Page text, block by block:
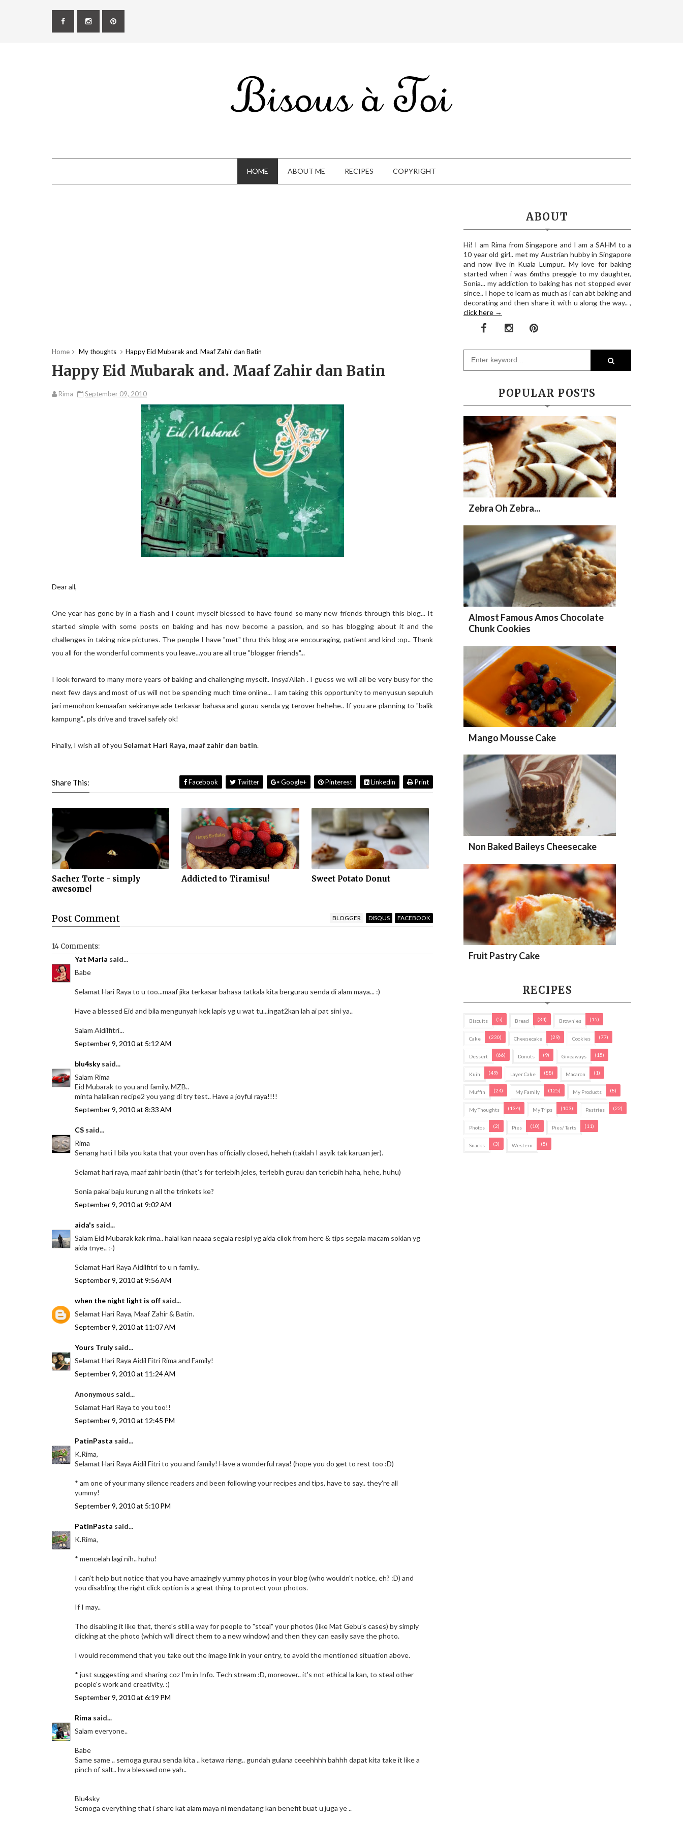
HOME ABOUT ME RECIPES COPYRIGHT
Home My thoughts Happy Eid Mubarak and. Maaf Zahir dan Batin
Happy Eid Mubarak and. Maaf Zahir dan Batin
Rima September 09, 2010
Dear all,
One year has gone by in a flash and I count myself blessed to have found so many new friends through this blog... It
started simple with some posts on baking and has now become a passion, and so has blogging about it and the
challenges in taking nice pictures. The people I have "met" thru this blog are encouraging, patient and kind :op.. Thank
you all for the wonderful comments you leave...you are all true "blogger friends"...
I look forward to many more years of baking and challenging myself.. Insya'Allah . I guess we will all be very busy for the
next few days and most of us will not be spending much time online... I am taking this opportunity to menyusun sepuluh
jari memohon kemaafan sekiranye ade terkasar bahasa and gurau senda yg terover hehehe.. If you are planning to "balik
kampung".. pls drive and travel safely ok!
Finally, I wish all of you Selamat Hari Raya, maaf zahir dan batin.
Share This: Facebook Twitter Google+ Pinterest Linkedin Print
Sacher Torte - simply
awesome!
Addicted to Tiramisu! Sweet Potato Donut
Post Comment BLOGGER DISQUS FACEBOOK
14 Comments:
Yat Maria said...
Babe
Selamat Hari Raya to u too...maaf jika terkasar bahasa tatkala kita bergurau senda di alam maya... :)
Have a blessed Eid and bila mengunyah kek lapis yg u wat tu...ingat2kan lah ai pat sini ya..
Salam Aidilfitri...
September 9, 2010 at 5:12 AM
blu4skysaid...
Salam Rima
Eid Mubarak to you and family. MZB..
minta halalkan recipe2 you yang di try test.. Have a joyful raya!!!!
September 9, 2010 at 8:33 AM
CS said...
Rima
Senang hati I bila you kata that your oven has officially closed, heheh (taklah I asyik tak karuan jer).
Selamat hari raya, maaf zahir batin (that's for terlebih jeles, terlebih gurau dan terlebih haha, hehe, huhu)
Sonia pakai baju kurung n all the trinkets ke?
September 9, 2010 at 9:02 AM
aida's said...
Salam Eid Mubarak kak rima.. halal kan naaaa segala resipi yg aida cilok from here & tips segala macam soklan yg
aida tnye.. :-)
Selamat Hari Raya Aidilfitri to u n family..
September 9, 2010 at 9:56 AM
when the night light is off said...
Selamat Hari Raya, Maaf Zahir & Batin.
September 9, 2010 at 11:07 AM
Yours Trulysaid...
Selamat Hari Raya Aidil Fitri Rima and Family!
September 9, 2010 at 11:24 AM
Anonymous said...
Selamat Hari Raya to you too!!
September 9, 2010 at 12:45 PM
PatinPasta said...
K.Rima,
Selamat Hari Raya Aidil Fitri to you and family! Have a wonderful raya! (hope you do get to rest too :D)
* am one of your many silence readers and been following your recipes and tips, have to say.. they're all
yummy!
September 9, 2010 at 5:10 PM
PatinPasta said...
K.Rima,
* mencelah lagi nih.. huhu!
I can't help but notice that you have amazingly yummy photos in your blog (who wouldn't notice, eh? :D) and
you disabling the right click option is a great thing to protect your photos.
If I may..
Tho disabling it like that, there's still a way for people to "steal" your photos (like Mat Gebu's cases) by simply
clicking at the photo (which will direct them to a new window) and then they can easily save the photo.
I would recommend that you take out the image link in your entry, to avoid the mentioned situation above.
* just suggesting and sharing coz I'm in Info. Tech stream :D, moreover.. it's not ethical la kan, to steal other
people's work and creativity. :)
September 9, 2010 at 6:19 PM
Rima said...
Salam everyone..
Babe
Same same .. semoga gurau senda kita .. ketawa riang.. gundah gulana ceeehhhh bahhh dapat kita take it like a
pinch of salt.. hv a blessed one yah..
Blu4sky
Semoga everything that i share kat alam maya ni mendatang kan benefit buat u juga ye ..
ABOUT
Hi! I am Rima from Singapore and I am a SAHM to a
10 year old girl.. met my Austrian hubby in Singapore
and now live in Kuala Lumpur.. My love for baking
started when i was 6mths preggie to my daughter,
Sonia... my addiction to baking has not stopped ever
since.. I hope to learn as much as i can abt baking and
decorating and then share it with u along the way.. ,
click here →
POPULAR POSTS
Zebra Oh Zebra...
Almost Famous Amos Chocolate
Chunk Cookies
Mango Mousse Cake
Non Baked Baileys Cheesecake
Fruit Pastry Cake
RECIPES
Biscuits (5) Bread (34) Brownies (15)
Cake (230) Cheesecake (29) Cookies (77)
Dessert (66) Donuts (9) Giveaways (15)
Kuih (49) Layer Cake (88) Macaron (1)
Muffin (24) My Family (125) My Products (8)
My Thoughts (134) My Trips (103) Pastries (22)
Photos (2) Pies (10) Pies/ Tarts (11)
Snacks (3) Western (5)